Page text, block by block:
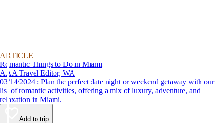
ARTICLE
Romantic Things to Do in Miami
AAA Travel Editor, WA
03/14/2024 : Plan the perfect date night or weekend getaway with our
list of romantic activities, offering a mix of luxury, adventure, and
relaxation in Miami.
Add to trip